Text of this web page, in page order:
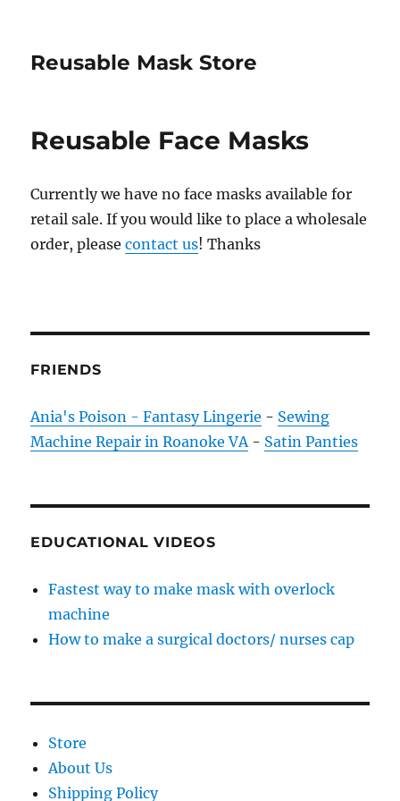
Reusable Mask Store
Reusable Face Masks
Currently we have no face masks available for
retail sale. If you would like to place a wholesale
order, pleasecontact us! Thanks
FRIENDS
Ania's Poison - Fantasy Lingerie - Sewing
Machine Repair in Roanoke VA- Satin Panties
EDUCATIONAL VIDEOS
Fastest way to make mask with overlock
machine
How to make a surgical doctors/ nurses cap
Store
About Us
Shipping Policy